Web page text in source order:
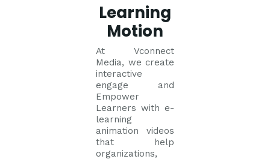
Learning
Motion
At Vconnect
Media, we create
interactive
engage and
Empower
Learners with e-
learning
animation videos
that help
organizations,